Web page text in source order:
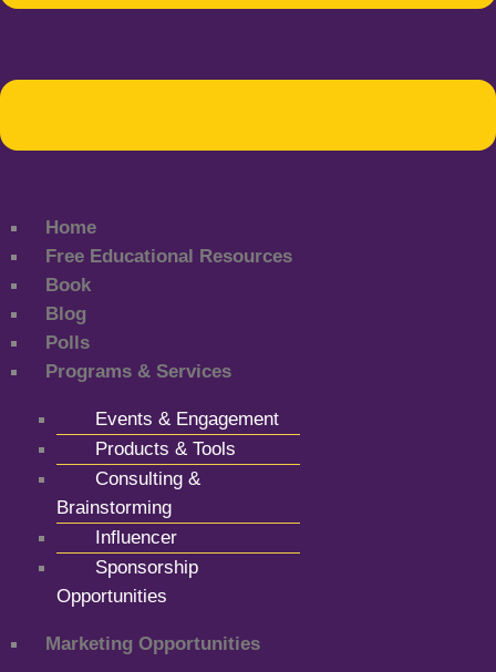
Home
Free Educational Resources
Book
Blog
Polls
Programs & Services
Events & Engagement
Products & Tools
Consulting &
Brainstorming
Influencer
Sponsorship
Opportunities
Marketing Opportunities